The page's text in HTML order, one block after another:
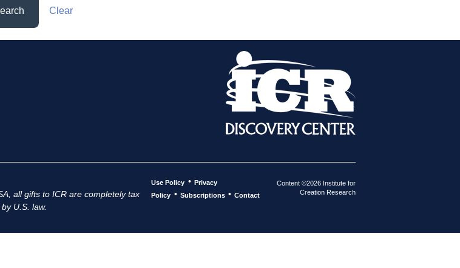
Clear
all gifts to ICR are completely tax
U.S. law.
Use Policy • Privacy
Policy • Subscriptions • Contact
Content ©2026 Institute for
Creation Research